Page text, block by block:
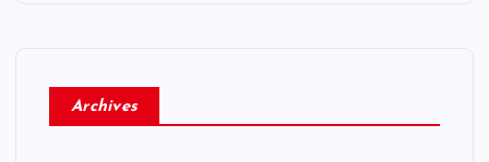
Archives